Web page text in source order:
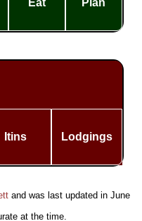
Eat Plan
Itins Lodgings
and was last updated in June
at the time.